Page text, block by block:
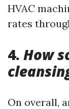
HVAC
rates
4. How
On overall,